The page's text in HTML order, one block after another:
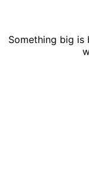
Something big is